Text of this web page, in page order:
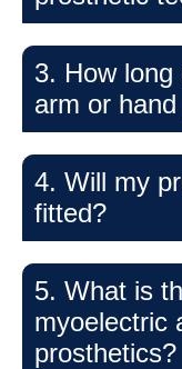
3. How
arm or
4. Will my
fitted?
5. What is
myoelectric
prosthetics?